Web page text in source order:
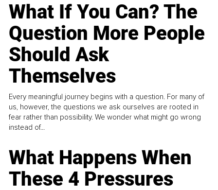
What If You Can? The
Question More People
Should Ask
Themselves
Every meaningful journey begins with a question. For many of
us, however, the questions we ask ourselves are rooted in
fear rather than possibility. We wonder what might go wrong
instead of...
What Happens When
These 4 Pressures